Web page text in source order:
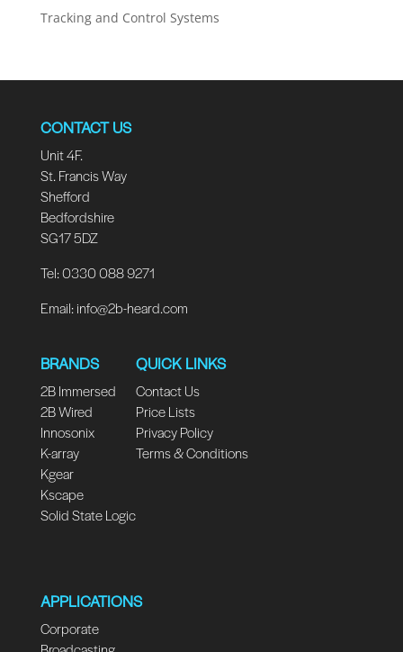
Tracking and Control Systems
CONTACT US
Unit 4F.
St. Francis Way
Shefford
Bedfordshire
SG17 5DZ
Tel: 0330 088 9271
Email:info@2b-heard.com
BRANDS
2B Immersed
2B Wired
Innosonix
K-array
Kgear
Kscape
Solid State Logic
QUICK LINKS
Contact Us
Price Lists
Privacy Policy
Terms & Conditions
APPLICATIONS
Corporate